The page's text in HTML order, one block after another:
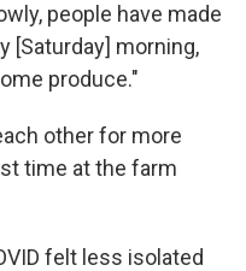
people have made
[Saturday] morning,
produce."
other for more
time at the farm
felt less isolated